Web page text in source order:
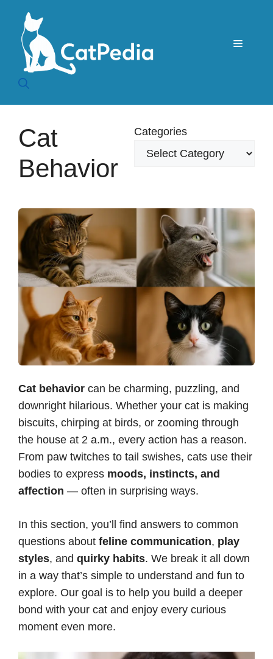
content
Menu
Cat
Behavior
Categories
Cat behavior can be charming, puzzling, and
downright hilarious. Whether your cat is making
biscuits, chirping at birds, or zooming through
the house at 2 a.m., every action has a reason.
From paw twitches to tail swishes, cats use their
bodies to express moods, instincts, and
affection — often in surprising ways.
In this section, you’ll find answers to common
questions about feline communication, play
styles, and quirky habits. We break it all down
in a way that’s simple to understand and fun to
explore. Our goal is to help you build a deeper
bond with your cat and enjoy every curious
moment even more.